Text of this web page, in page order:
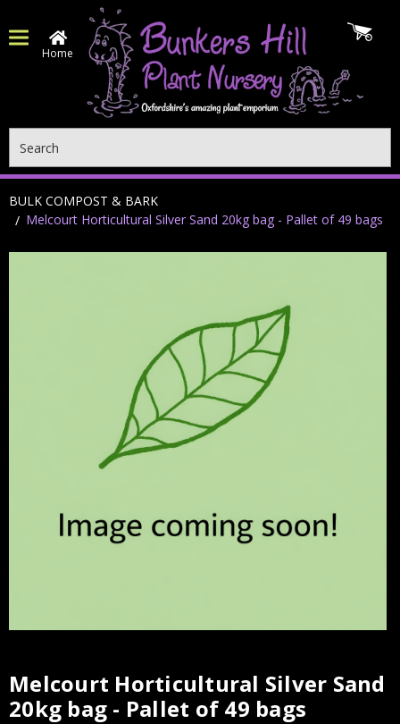
Home
BULK COMPOST & BARK
Melcourt Horticultural Silver Sand 20kg bag - Pallet of 49 bags
Melcourt Horticultural Silver Sand
20kg bag - Pallet of 49 bags
Current
Stock: